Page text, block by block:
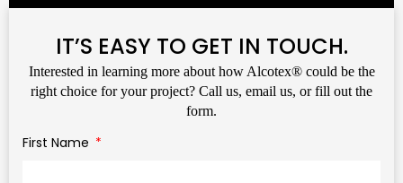
IT’S EASY TO GET IN TOUCH.
Interested in learning more about how Alcotex® could be the
right choice for your project? Call us, email us, or fill out the
form.
First Name